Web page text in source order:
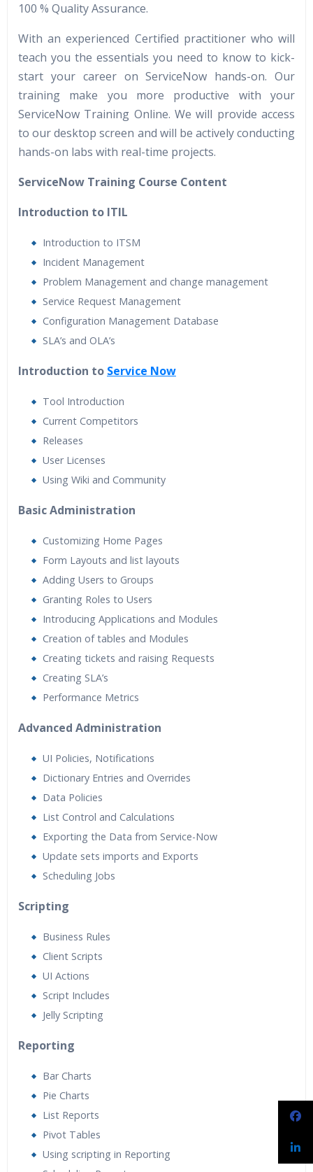
Real World use cases and Scenarios
100 % Quality Assurance.
With an experienced Certified practitioner who will
teach you the essentials you need to know to kick-
start your career on ServiceNow hands-on. Our
training make you more productive with your
ServiceNow Training Online. We will provide access
to our desktop screen and will be actively conducting
hands-on labs with real-time projects.
ServiceNow Training Course Content
Introduction to ITIL
Introduction to ITSM
Incident Management
Problem Management and change management
Service Request Management
Configuration Management Database
SLA’s and OLA’s
Introduction to Service Now
Tool Introduction
Current Competitors
Releases
User Licenses
Using Wiki and Community
Basic Administration
Customizing Home Pages
Form Layouts and list layouts
Adding Users to Groups
Granting Roles to Users
Introducing Applications and Modules
Creation of tables and Modules
Creating tickets and raising Requests
Creating SLA’s
Performance Metrics
Advanced Administration
UI Policies, Notifications
Dictionary Entries and Overrides
Data Policies
List Control and Calculations
Exporting the Data from Service-Now
Update sets imports and Exports
Scheduling Jobs
Scripting
Business Rules
Client Scripts
UI Actions
Script Includes
Jelly Scripting
Reporting
Bar Charts
Pie Charts
List Reports
Pivot Tables
Using scripting in Reporting